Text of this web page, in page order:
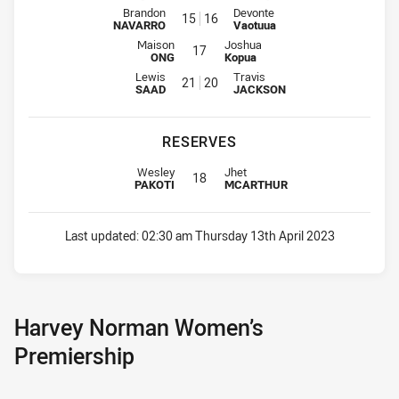
Interchange for Eels is number 15
Brandon
NAVARRO 15 16 Interchange for CC Roosters is
Devonte
Vaotuua
Interchange for Eels is number 17
Maison
ONG 17 Interchange for CC Roosters is
Joshua
Kopua
Interchange for Eels is number 21
Lewis
SAAD 21 20 Interchange for CC Roosters is
Travis
JACKSON
RESERVES
Replacement for Eels is number 18
Wesley
PAKOTI 18 Replacement for CC Roosters is
Jhet
MCARTHUR
Last updated:02:30 am Thursday 13th April 2023
Harvey Norman Women’s
Premiership